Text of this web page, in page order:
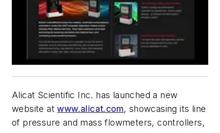
Alicat Scientific Inc. has launched a new
website atwww.alicat.com, showcasing its line
of pressure and mass flowmeters, controllers,